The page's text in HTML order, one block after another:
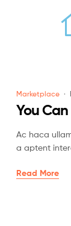
Marketplace
You
Ac haca
a aptent
Read More